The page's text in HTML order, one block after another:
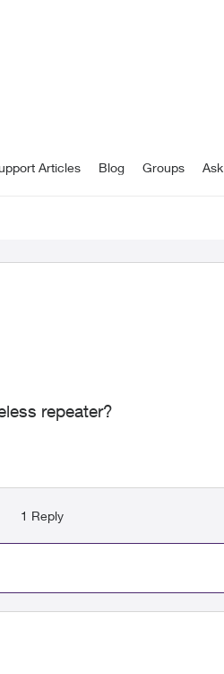
Articles Blog Groups
repeater?
1 Reply